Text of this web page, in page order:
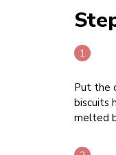
Put the
biscuits
melted